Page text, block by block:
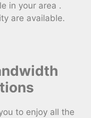
in your area .
are available.
to enjoy all the